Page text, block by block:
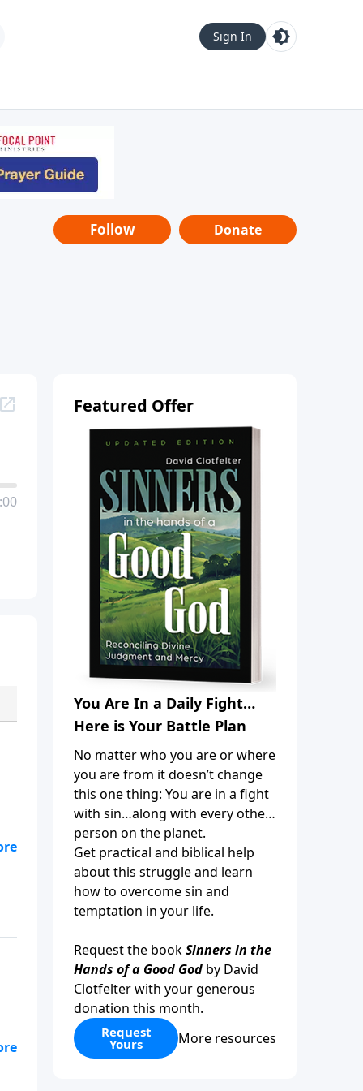
Sign In
Follow Donate
Featured Offer
You Are In a Daily Fight…
Here is Your Battle Plan
No matter who you are or where
you are from it doesn’t change
this one thing: You are in a fight
with sin…along with every other
person on the planet.
Get practical and biblical help
about this struggle and learn
how to overcome sin and
temptation in your life.
Request the bookSinners in the
Hands of a Good God by David
Clotfelter with your generous
donation this month.
Request
Yours More resources